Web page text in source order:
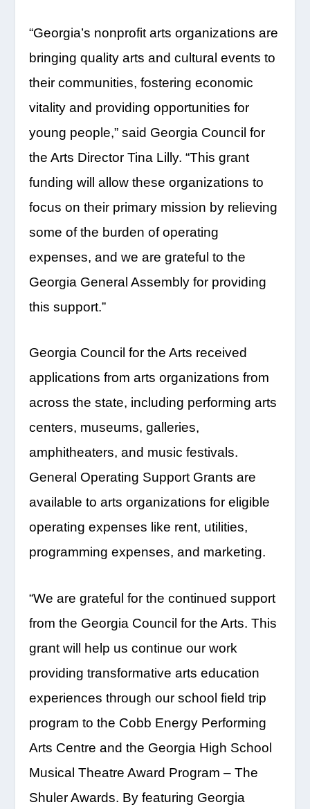
“Georgia’s nonprofit arts organizations are
bringing quality arts and cultural events to
their communities, fostering economic
vitality and providing opportunities for
young people,” said Georgia Council for
the Arts Director Tina Lilly. “This grant
funding will allow these organizations to
focus on their primary mission by relieving
some of the burden of operating
expenses, and we are grateful to the
Georgia General Assembly for providing
this support.”
Georgia Council for the Arts received
applications from arts organizations from
across the state, including performing arts
centers, museums, galleries,
amphitheaters, and music festivals.
General Operating Support Grants are
available to arts organizations for eligible
operating expenses like rent, utilities,
programming expenses, and marketing.
“We are grateful for the continued support
from the Georgia Council for the Arts. This
grant will help us continue our work
providing transformative arts education
experiences through our school field trip
program to the Cobb Energy Performing
Arts Centre and the Georgia High School
Musical Theatre Award Program – The
Shuler Awards. By featuring Georgia